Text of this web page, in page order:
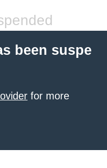
been suspe
for more